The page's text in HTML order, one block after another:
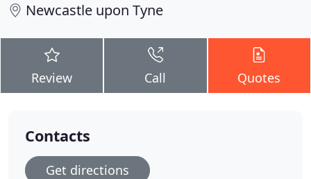
Newcastle upon Tyne
Review Call Quotes
Contacts
Get directions